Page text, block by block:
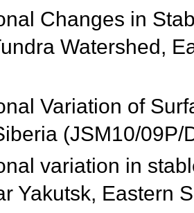
Changes in
Watershed,
Variation of
(JSM10/09P/
variation in
Yakutsk, Eastern